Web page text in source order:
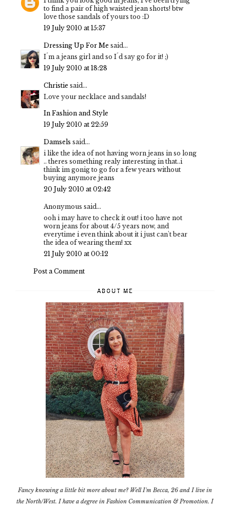
to find a pair of high waisted jean shorts! btw
love those sandals of yours too :D
19 July 2010 at 15:37
Dressing Up For Me said...
I´m a jeans girl and so I´d say go for it! ;)
19 July 2010 at 18:28
Christie said...
Love your necklace and sandals!
In Fashion and Style
19 July 2010 at 22:59
Damsels said...
i like the idea of not having worn jeans in so long
.. theres something realy interesting in that..i
think im gonig to go for a few years without
buying anymore jeans
20 July 2010 at 02:42
Anonymous said...
ooh i may have to check it out! i too have not
worn jeans for about 4/5 years now, and
everytime i even think about it i just can't bear
the idea of wearing them! xx
21 July 2010 at 00:12
Post a Comment
ABOUT ME
Fancy knowing a little bit more about me? Well I'm Becca, 26 and I live in
the North/West. I have a degree in Fashion Communication & Promotion. I